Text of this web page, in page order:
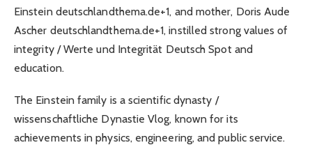
Einstein deutschlandthema.de+1, and mother, Doris Aude
Ascher deutschlandthema.de+1, instilled strong values of
integrity / Werte und Integrität Deutsch Spot and
education.
The Einstein family is a scientific dynasty /
wissenschaftliche Dynastie Vlog, known for its
achievements in physics, engineering, and public service.